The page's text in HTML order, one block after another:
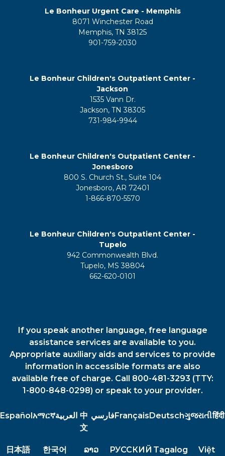
Le Bonheur Urgent Care - Memphis
8071 Winchester Road
Memphis, TN 38125
901-759-2030
Le Bonheur Children's Outpatient Center -
Jackson
1535 Vann Dr.
Jackson, TN 38305
731-984-9944
Le Bonheur Children's Outpatient Center -
Jonesboro
800 S. Church St., Suite 104
Jonesboro, AR 72401
1-866-870-5570
Le Bonheur Children's Outpatient Center -
Tupelo
942 Commonwealth Blvd.
Tupelo, MS 38804
662-620-0101
If you speak another language, free language
assistance services are available to you.
Appropriate auxiliary aids and services to provide
information in accessible formats are also
available free of charge. Call 800-481-3293 (TTY:
1-800-848-0298) or speak to your provider.
Español አማርኛالعربية 中
文
فارسيFrançais Deutschગુજરાતીहिंदी
日本語 한국어 ລາວ РУССКИЙ Tagalog Việt